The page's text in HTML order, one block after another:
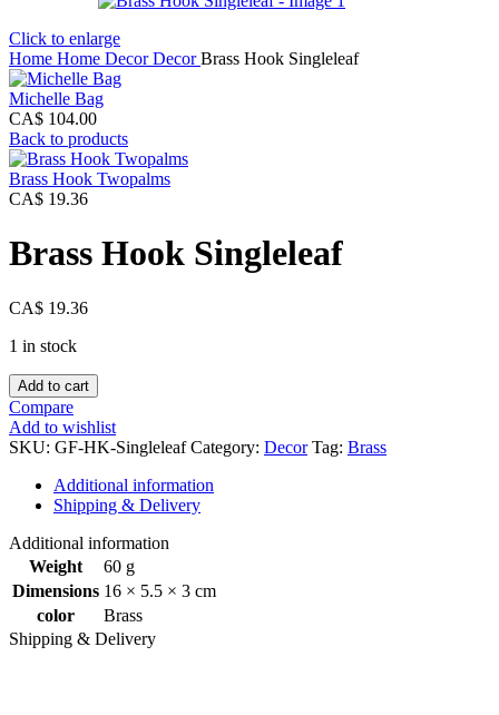
Click to enlarge
Home Home DecorDecorBrass Hook Singleleaf
Michelle Bag
CA$ 104.00
Back to products
Brass Hook Twopalms
CA$ 19.36
Brass Hook Singleleaf
CA$ 19.36
1 in stock
Brass
Hook
Singleleaf
quantity
Add to cart
Compare
Add to wishlist
SKU: GF-HK-SingleleafCategory: Decor Tag: Brass
Additional information
Shipping & Delivery
Additional information
Weight
60 g
Dimensions 16 × 5.5 × 3 cm
color
Brass
Shipping & Delivery